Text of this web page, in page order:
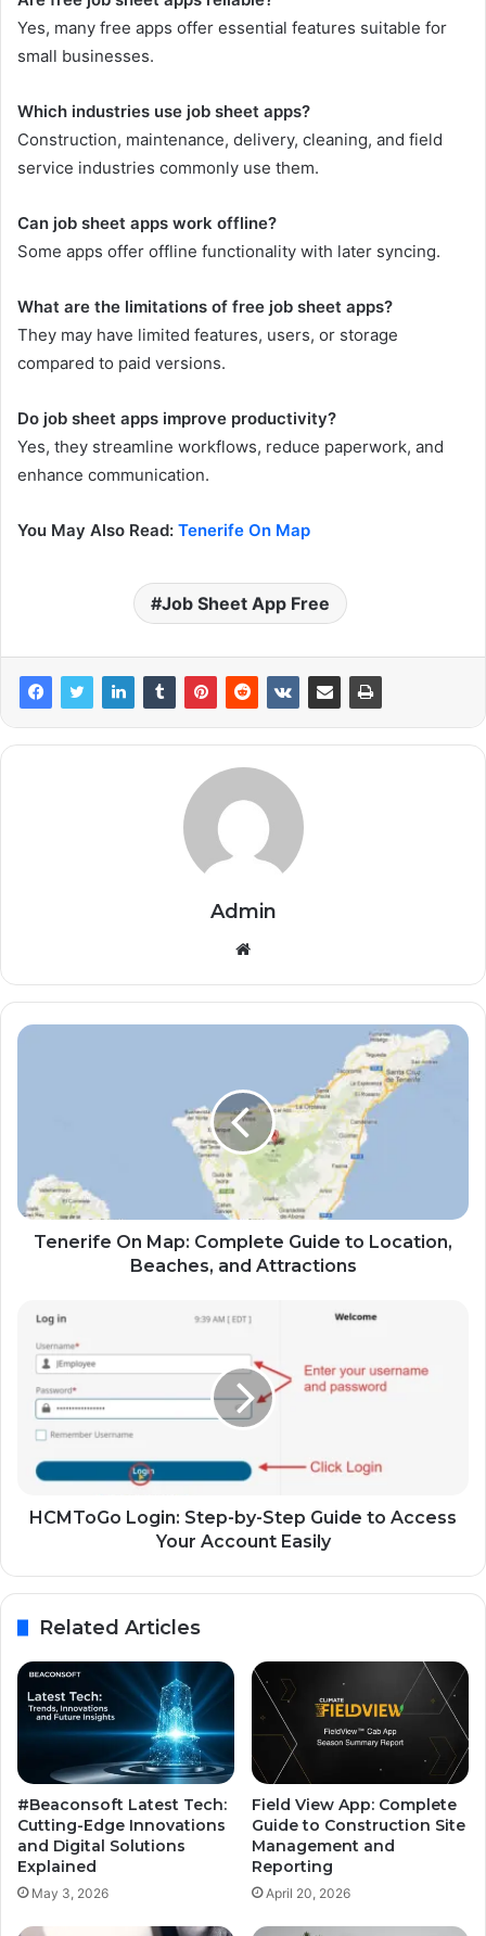
Yes, many free apps offer essential features suitable for
small businesses.
Which industries use job sheet apps?
Construction, maintenance, delivery, cleaning, and field
service industries commonly use them.
Can job sheet apps work offline?
Some apps offer offline functionality with later syncing.
What are the limitations of free job sheet apps?
They may have limited features, users, or storage
compared to paid versions.
Do job sheet apps improve productivity?
Yes, they streamline workflows, reduce paperwork, and
enhance communication.
You May Also Read: Tenerife On Map
Job Sheet App Free
Admin
Website
Tenerife On Map: Complete Guide to Location,
Beaches, and Attractions
HCMToGo Login: Step-by-Step Guide to Access
Your Account Easily
Related Articles
#Beaconsoft Latest Tech:
Cutting-Edge Innovations
and Digital Solutions
Explained
May 3, 2026
Field View App: Complete
Guide to Construction Site
Management and
Reporting
April 20, 2026